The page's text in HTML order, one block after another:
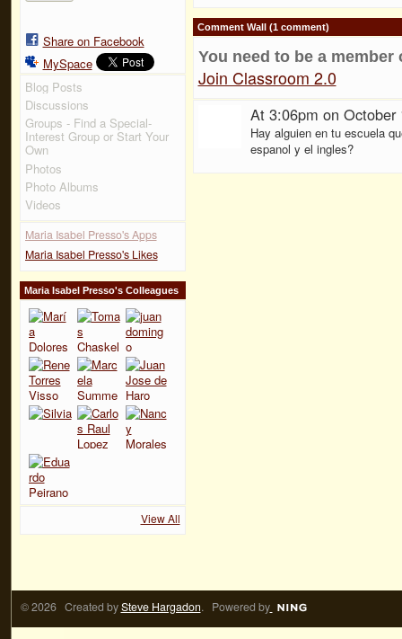
Share on Facebook
MySpace
Blog Posts
Discussions
Groups - Find a Special-
Interest Group or Start Your
Own
Photos
Photo Albums
Videos
Maria Isabel Presso's Apps
Maria Isabel Presso's Likes
Maria Isabel Presso's Colleagues
View All
Comment Wall (1 comment)
You need to be a
Join Classroom 2.0
At 3:06pm on
Hay alguien en tu escuela
espanol y el ingles?
© 2026 Created bySteve Hargadon. Powered by